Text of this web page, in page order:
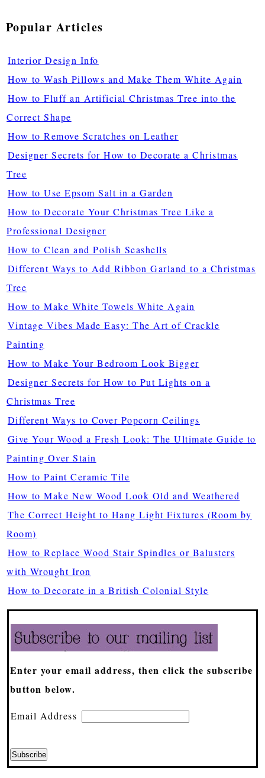
Popular Articles
Interior Design Info
How to Wash Pillows and Make Them White Again
How to Fluff an Artificial Christmas Tree into the
Correct Shape
How to Remove Scratches on Leather
Designer Secrets for How to Decorate a Christmas
Tree
How to Use Epsom Salt in a Garden
How to Decorate Your Christmas Tree Like a
Professional Designer
How to Clean and Polish Seashells
Different Ways to Add Ribbon Garland to a Christmas
Tree
How to Make White Towels White Again
Vintage Vibes Made Easy: The Art of Crackle
Painting
How to Make Your Bedroom Look Bigger
Designer Secrets for How to Put Lights on a
Christmas Tree
Different Ways to Cover Popcorn Ceilings
Give Your Wood a Fresh Look: The Ultimate Guide to
Painting Over Stain
How to Paint Ceramic Tile
How to Make New Wood Look Old and Weathered
The Correct Height to Hang Light Fixtures (Room by
Room)
How to Replace Wood Stair Spindles or Balusters
with Wrought Iron
How to Decorate in a British Colonial Style
Enter your email address, then click the subscribe
button below.
Email Address